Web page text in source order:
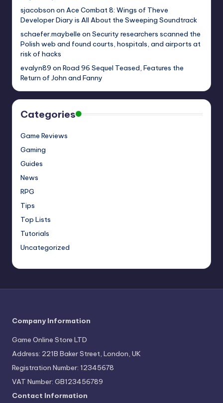
sjacobson on Ace Combat 8: Wings of Theve
Developer Diary is All About the Sweeping Soundtrack
schaefer.maybelle on Security researchers scanned the
Polish web and found courts, hospitals, and airports at
risk of hacks
evalyn89 on Road 96 Sequel Teased, Features the
Return of John and Fanny
Categories
Game Reviews
Gaming
Guides
News
RPG
Tips
Top Lists
Tutorials
Uncategorized
Company Information
Game Online Store LTD
Address: 221B Baker Street, London, UK
Registration Number: 12345678
VAT Number: GB123456789
Contact Information